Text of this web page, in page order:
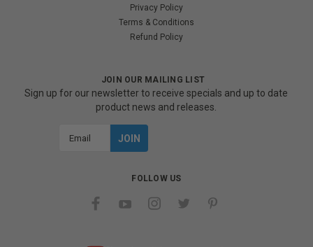
Privacy Policy
Terms & Conditions
Refund Policy
JOIN OUR MAILING LIST
Sign up for our newsletter to receive specials and up to date
product news and releases.
FOLLOW US